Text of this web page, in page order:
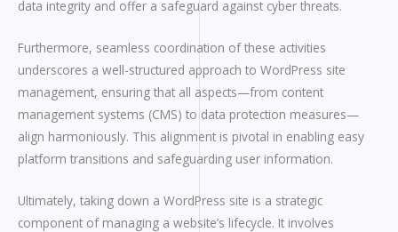
data integrity and offer a safeguard against cyber threats.
Furthermore, seamless coordination of these activities
underscores a well-structured approach to WordPress site
management, ensuring that all aspects—from content
management systems (CMS) to data protection measures—
align harmoniously. This alignment is pivotal in enabling easy
platform transitions and safeguarding user information.
Ultimately, taking down a WordPress site is a strategic
component of managing a website’s lifecycle. It involves